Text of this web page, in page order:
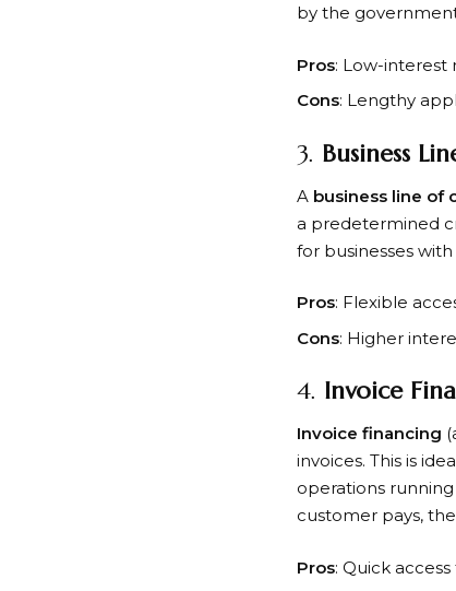
by the
Pros: Low-interest
Cons: Lengthy
3. Business
A business line of
a predetermined
for businesses
Pros: Flexible
Cons: Higher
4. Invoice
Invoice financing
invoices. This is
operations
customer pays,
Pros: Quick